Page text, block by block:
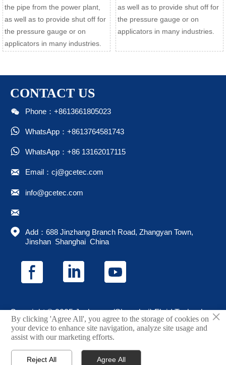
the pipe from the power plant,
as well as to provide shut off for
the pressure gauge or on
applicators in many industries.
as well as to provide shut off for
the pressure gauge or on
applicators in many industries.
CONTACT US
 Phone：+8613661805023
 WhatsApp：+8613764581743
 WhatsApp：+86 13162017115
 Email：cj@gcetec.com
 info@gcetec.com


Add：688 Jinzhang Branch Road, Zhangyan Town,
Jinshan  Shanghai  China
Copyright © 2025 Juchuang (Shanghai) Fluid Technology
Co., Ltd.
×
By clicking 'Agree All', you agree to the storage of cookies on
your device to enhance site navigation, analyze site usage and
assist with our marketing efforts.
Reject All Agree All